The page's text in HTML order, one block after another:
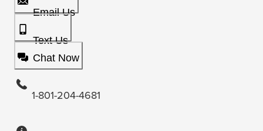
Email Us
Text Us
Chat Now
1-801-204-4681